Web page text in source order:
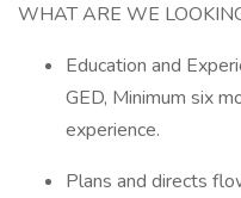
WHAT ARE WE
Education and
GED, Minimum six
experience.
Plans and directs